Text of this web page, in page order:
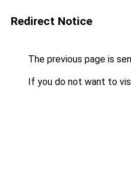
Redirect Notice
The previous page is
If you do not want to